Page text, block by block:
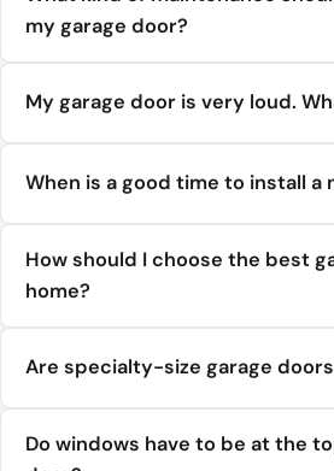
my garage door?
My garage door is very loud.
When is a good time to install a
How should I choose the best
home?
Are specialty-size garage
Do windows have to be at the